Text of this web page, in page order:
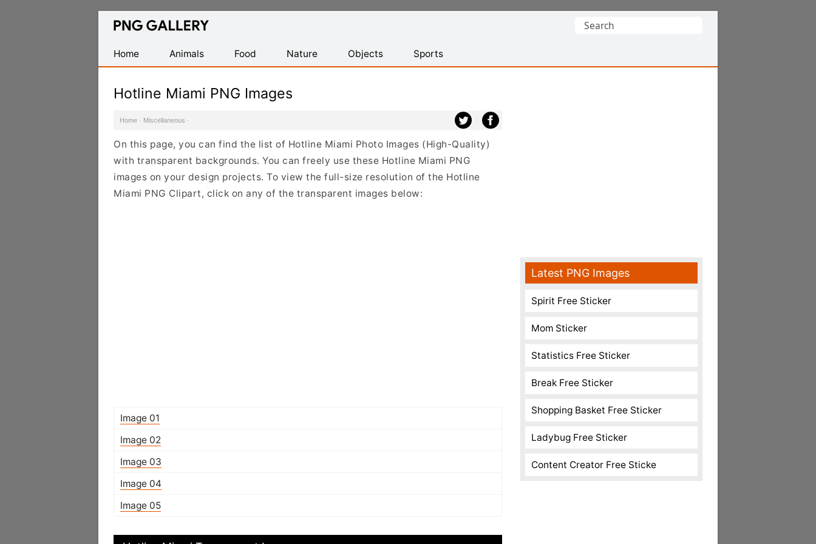
Find
Transparent
PNG
Search
Home
Animals Food Nature Objects Sports
Hotline Miami PNG Images
Home · Miscellaneous ·
On this page, you can find the list of Hotline Miami Photo Images (High-Quality)
with transparent backgrounds. You can freely use these Hotline Miami PNG
images on your design projects. To view the full-size resolution of the Hotline
Miami PNG Clipart, click on any of the transparent images below:
Image 01
Image 02
Image 03
Image 04
Image 05
Latest PNG Images
Spirit Free Sticker
Mom Sticker
Statistics Free Sticker
Break Free Sticker
Shopping Basket Free Sticker
Ladybug Free Sticker
Content Creator Free Sticke